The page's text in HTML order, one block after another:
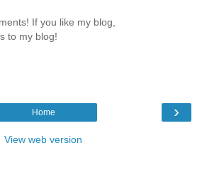
If you like my blog,
to my blog!
›
Home
View web version